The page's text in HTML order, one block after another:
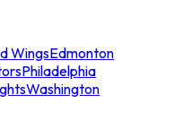
WingsEdmonton
Philadelphia
Washington